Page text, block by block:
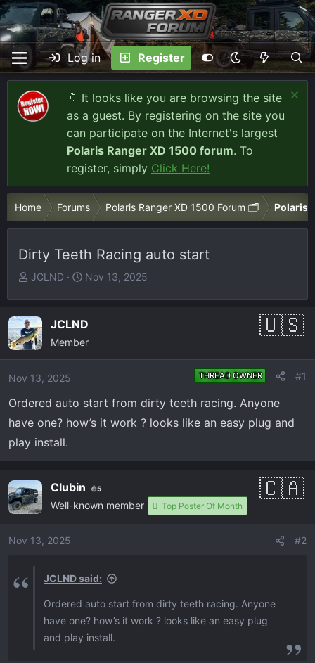
Log in Register
🔖 It looks like you are browsing the site
as a guest. By registering on the site you
can participate on the Internet's largest
Polaris Ranger XD 1500 forum. To
register, simply Click Here!
Home Forums Polaris Ranger XD 1500 Forum 🗂️ Polaris
Dirty Teeth Racing auto start
T
r
e
a
d
t
a
t
e
r
JCLND
S
a
r
t
e
Nov 13, 2025
JCLND
Member
Nov 13, 2025 THREAD OWNER #1
Ordered auto start from dirty teeth racing. Anyone
have one? how’s it work ? looks like an easy plug and
play install.
Clubin 5
Well-known member Top Poster Of Month
Nov 13, 2025 #2
JCLND said:
Ordered auto start from dirty teeth racing. Anyone
have one? how’s it work ? looks like an easy plug
and play install.